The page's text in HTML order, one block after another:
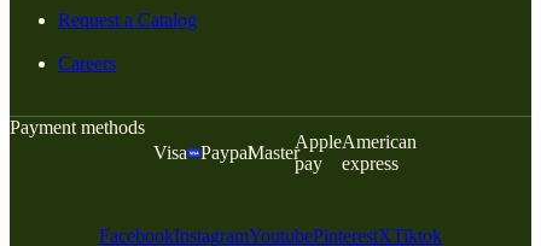
Request a Catalog
Careers
Payment methods
Visa
PaypalMaster
Apple
pay
American
express
FacebookInstagramYoutubePinterestXTiktok